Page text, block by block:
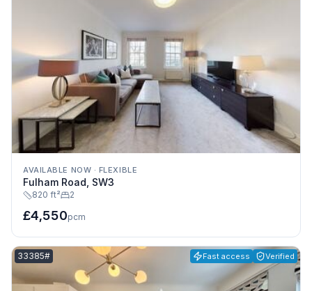
AVAILABLE NOW · FLEXIBLE
Fulham Road, SW3
820 ft² 2
£4,550pcm
Listing reference:
33385# Fast access Verified